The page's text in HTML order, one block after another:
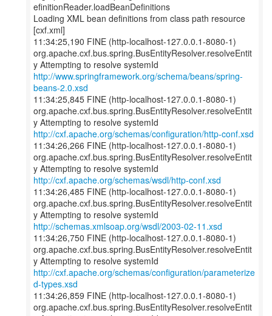
efinitionReader.loadBeanDefinitions
Loading XML bean definitions from class path resource
[cxf.xml]
11:34:25,190 FINE (http-localhost-127.0.0.1-8080-1)
org.apache.cxf.bus.spring.BusEntityResolver.resolveEntit
http://www.springframework.org/schema/beans/spring-
beans-2.0.xsd
11:34:25,845 FINE (http-localhost-127.0.0.1-8080-1)
org.apache.cxf.bus.spring.BusEntityResolver.resolveEntit
http://cxf.apache.org/schemas/configuration/http-conf.xsd
11:34:26,266 FINE (http-localhost-127.0.0.1-8080-1)
org.apache.cxf.bus.spring.BusEntityResolver.resolveEntit
http://cxf.apache.org/schemas/wsdl/http-conf.xsd
11:34:26,485 FINE (http-localhost-127.0.0.1-8080-1)
org.apache.cxf.bus.spring.BusEntityResolver.resolveEntit
http://schemas.xmlsoap.org/wsdl/2003-02-11.xsd
11:34:26,750 FINE (http-localhost-127.0.0.1-8080-1)
org.apache.cxf.bus.spring.BusEntityResolver.resolveEntit
http://cxf.apache.org/schemas/configuration/parameterize
d-types.xsd
11:34:26,859 FINE (http-localhost-127.0.0.1-8080-1)
org.apache.cxf.bus.spring.BusEntityResolver.resolveEntit